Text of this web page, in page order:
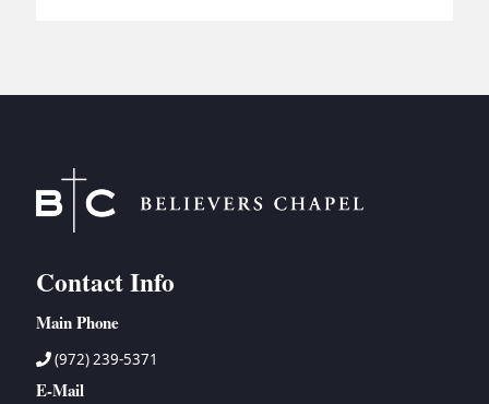
Contact Info
Main Phone
(972) 239-5371
E-Mail